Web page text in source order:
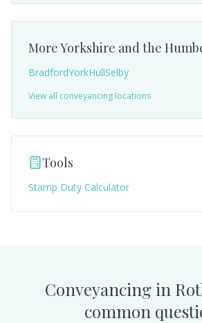
MoreYorkshire and the
BradfordYorkHullSelby
View all conveyancing locations
Tools
Stamp Duty Calculator
Conveyancing in
common